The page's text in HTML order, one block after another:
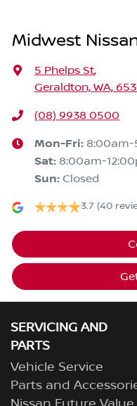
Midwest
5 Phelps St,
Geraldton, WA,
(08) 9938 0500
Mon-Fri: 8:00am-
Sat: 8:00am-
Sun: Closed
3.7 (40
SERVICING AND
PARTS
Vehicle Service
Parts and